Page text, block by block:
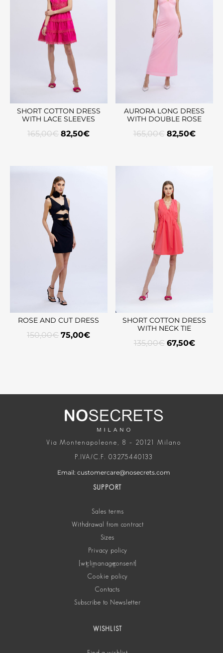
SHORT COTTON DRESS
WITH LACE SLEEVES
165,00€ 82,50€
AURORA LONG DRESS
WITH DOUBLE ROSE
165,00€ 82,50€
ROSE AND CUT DRESS
150,00€ 75,00€
SHORT COTTON DRESS
WITH NECK TIE
135,00€ 67,50€
Via Montenapoleone, 8 – 20121 Milano
P.IVA/C.F. 03275440133
Email: customercare@nosecrets.com
SUPPORT
Sales terms
Withdrawal from contract
Sizes
Privacy policy
[wt_cli_manage_consent]
Cookie policy
Contacts
Subscribe to Newsletter
WISHLIST